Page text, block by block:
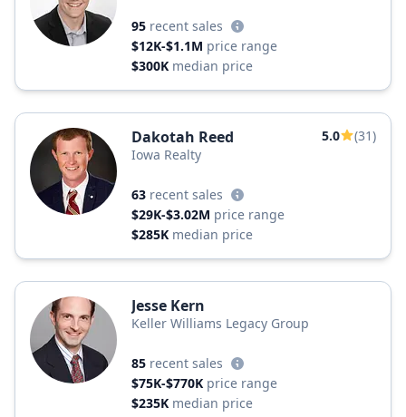
95 recent sales
$12K-$1.1M price range
$300K median price
Dakotah Reed 5.0
(31)
Iowa Realty
63 recent sales
$29K-$3.02M price range
$285K median price
Jesse Kern
Keller Williams Legacy Group
85 recent sales
$75K-$770K price range
$235K median price